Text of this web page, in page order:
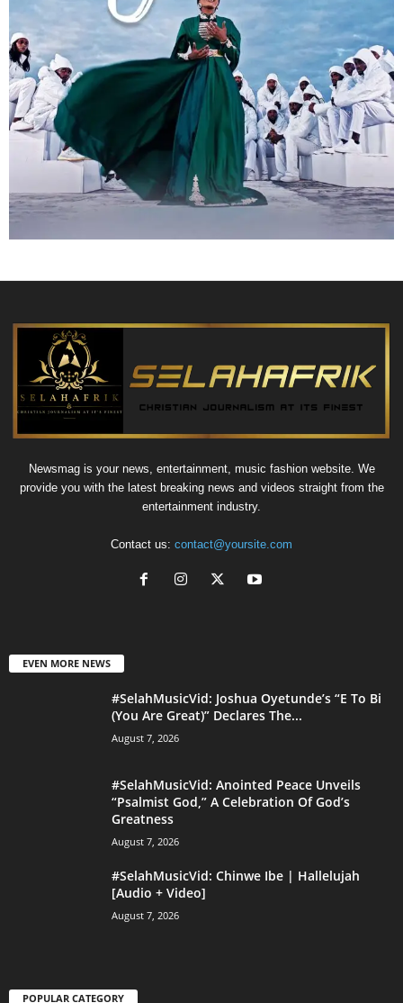
Newsmag is your news, entertainment, music fashion website. We
provide you with the latest breaking news and videos straight from the
entertainment industry.
Contact us: contact@yoursite.com
EVEN MORE NEWS
#SelahMusicVid: Joshua Oyetunde’s “E To Bi
(You Are Great)” Declares The...
August 7, 2026
#SelahMusicVid: Anointed Peace Unveils
“Psalmist God,” A Celebration Of God’s
Greatness
August 7, 2026
#SelahMusicVid: Chinwe Ibe | Hallelujah
[Audio + Video]
August 7, 2026
POPULAR CATEGORY